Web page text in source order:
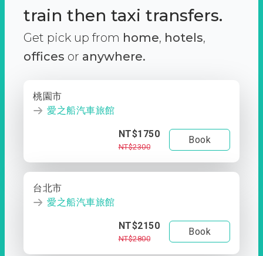
train then taxi transfers.
Get pick up from home, hotels,
offices or anywhere.
桃園市
愛之船汽車旅館
NT$1750
NT$2300
Book
台北市
愛之船汽車旅館
NT$2150
NT$2800
Book